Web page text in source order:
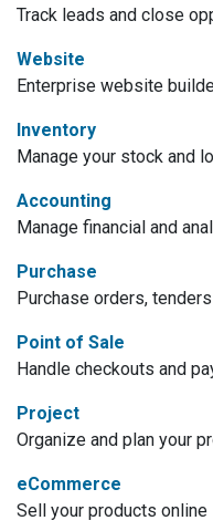
Track leads and close
Website
Enterprise website
Inventory
Manage your stock and
Accounting
Manage financial and
Purchase
Purchase orders,
Point of Sale
Handle checkouts and
Project
Organize and plan your
eCommerce
Sell your products online